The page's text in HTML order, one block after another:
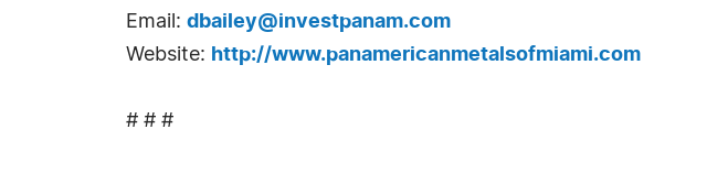
Email: dbailey@investpanam.com
Website: http://www.panamericanmetalsofmiami.com
# # #